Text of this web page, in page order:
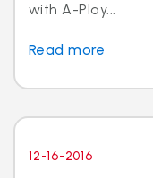
with A-Play...
Read more
12-16-2016